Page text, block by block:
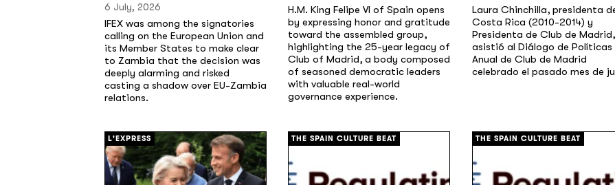
6 July, 2026
IFEX was among the signatories
calling on the European Union and
its Member States to make clear
to Zambia that the decision was
deeply alarming and risked
casting a shadow over EU-Zambia
relations.
H.M. King Felipe VI of Spain opens
by expressing honor and gratitude
toward the assembled group,
highlighting the 25-year legacy of
Club of Madrid, a body composed
of seasoned democratic leaders
with valuable real-world
governance experience.
Laura Chinchilla, presidenta
Costa Rica (2010-2014) y
Presidenta de Club de Madrid,
asistió al Diálogo de Políticas
Anual de Club de Madrid
celebrado el pasado mes de
L'EXPRESS
[/] THE SPAIN CULTURE BEAT
[/] THE SPAIN CULTURE BEAT
[/]